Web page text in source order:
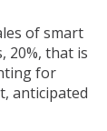
of smart
20%, that is
for
anticipated